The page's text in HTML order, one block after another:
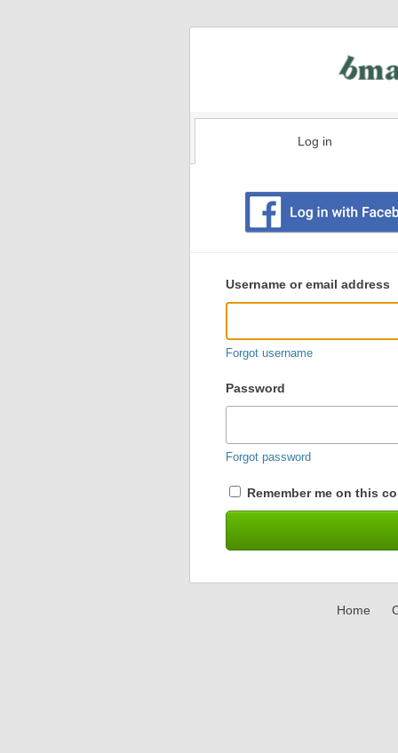
Log in
user
login
Username or email address
Forgot username
Password
Forgot password
Remember me on this
Home